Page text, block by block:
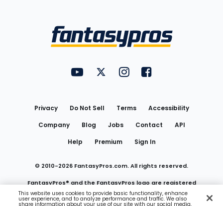
FantasyPros on YouTube
FantasyPros on Twitter
FantasyPros on Instagram
FantasyPros on
Privacy Do Not Sell Terms
Accessibility
Company
Blog Jobs Contact
API
Help
Premium Sign In
© 2010-2026 FantasyPros.com. All rights reserved.
FantasyPros® and the FantasyPros logo are registered
trademarks of Marzen Media LLC
This website uses cookies to provide basic functionality, enhance
user experience, and to analyze performance and traffic. We also
share information about your use of our site with our social media,